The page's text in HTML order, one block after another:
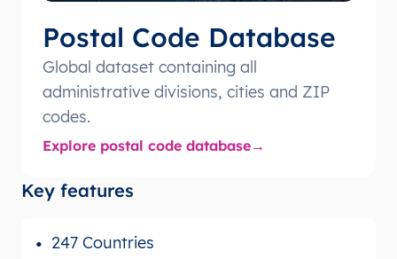
Postal Code Database
Global dataset containing all
administrative divisions, cities and ZIP
codes.
Explore postal code database
Key features
247 Countries